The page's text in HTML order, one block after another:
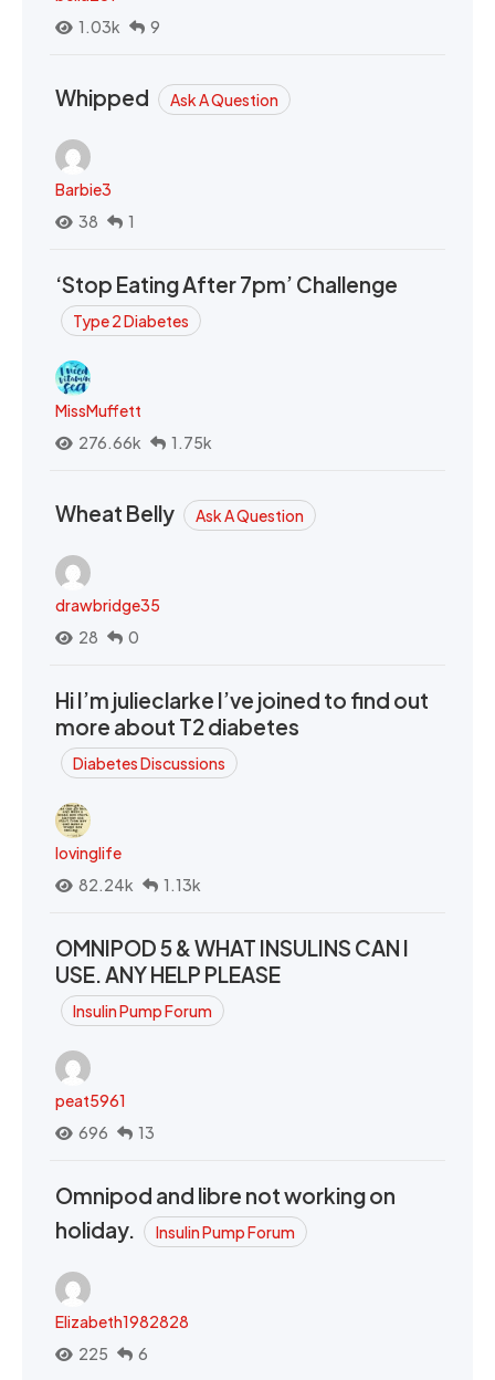
1.03k
9
Whipped Ask A Question
Barbie3
38
1
‘Stop Eating After 7pm’ Challenge
Type 2 Diabetes
MissMuffett
276.66k
1.75k
Wheat Belly Ask A Question
drawbridge35
28
0
Hi I’m julieclarke I’ve joined to find out
more about T2 diabetes
Diabetes Discussions
lovinglife
82.24k
1.13k
OMNIPOD 5 & WHAT INSULINS CAN I
USE. ANY HELP PLEASE
Insulin Pump Forum
peat5961
696
13
Omnipod and libre not working on
holiday.
Insulin Pump Forum
Elizabeth1982828
225
6